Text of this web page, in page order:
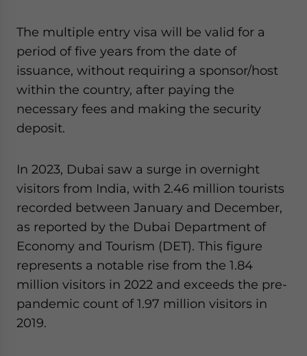
The multiple entry visa will be valid for a
period of five years from the date of
issuance, without requiring a sponsor/host
within the country, after paying the
necessary fees and making the security
deposit.
In 2023, Dubai saw a surge in overnight
visitors from India, with 2.46 million tourists
recorded between January and December,
as reported by the Dubai Department of
Economy and Tourism (DET). This figure
represents a notable rise from the 1.84
million visitors in 2022 and exceeds the pre-
pandemic count of 1.97 million visitors in
2019.